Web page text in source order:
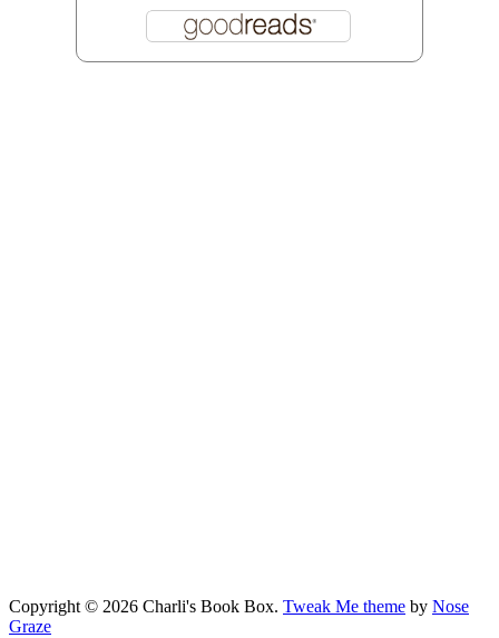
Copyright © 2026 Charli's Book Box. Tweak Me theme by Nose
Graze